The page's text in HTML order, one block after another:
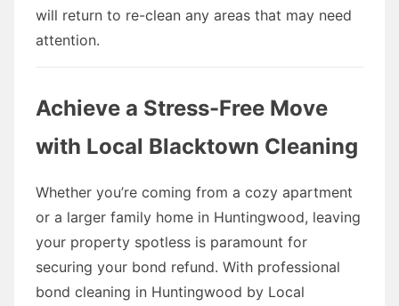
will return to re-clean any areas that may need
attention.
Achieve a Stress-Free Move
with Local Blacktown Cleaning
Whether you’re coming from a cozy apartment
or a larger family home in Huntingwood, leaving
your property spotless is paramount for
securing your bond refund. With professional
bond cleaning in Huntingwood by Local